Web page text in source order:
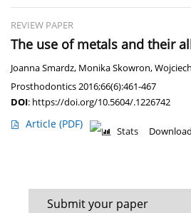
REVIEW PAPER
The use of metals and their
Joanna Smardz, Monika Skowron,
Prosthodontics 2016;66(6):461-467
DOI: https://doi.org/10.5604/.1226742
Article (PDF)
Stats
Submit your paper